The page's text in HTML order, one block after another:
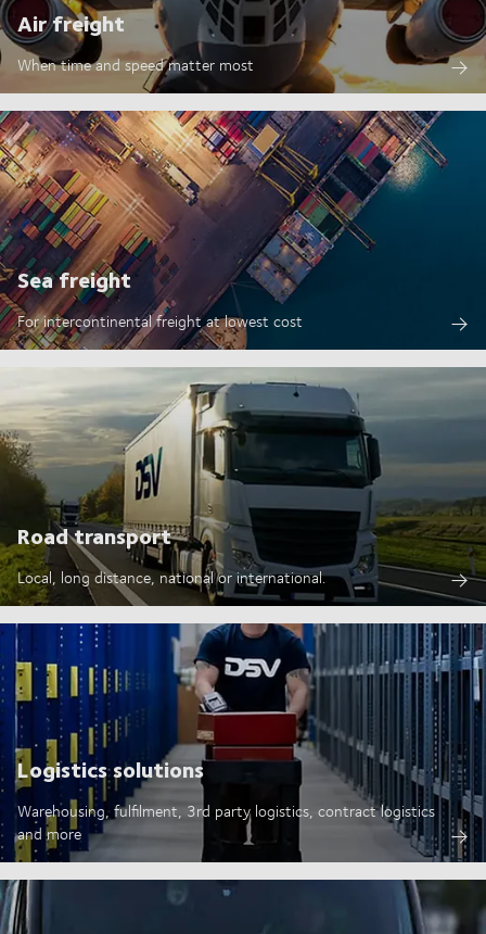
Air freight
When time and speed matter most
Sea freight
For intercontinental freight at lowest cost
Road transport
Local, long distance, national or international.
Logistics solutions
Warehousing, fulfilment, 3rd party logistics, contract logistics
and more